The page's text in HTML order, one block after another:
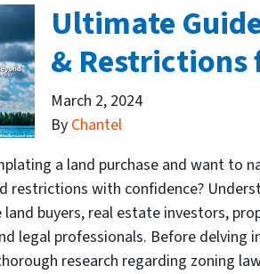
​Ultimate
& Restrictions
March 2, 2024
By Chantel
a land purchase and want to
restrictions with confidence?
buyers, real estate investors,
legal professionals. Before delving
research regarding zoning